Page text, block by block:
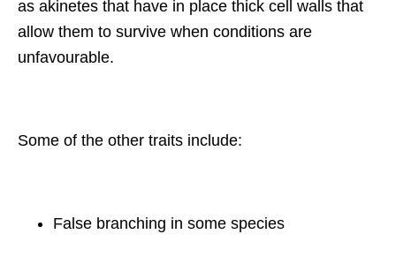
as akinetes that have in place thick cell walls that
allow them to survive when conditions are
unfavourable.
Some of the other traits include:
False branching in some species